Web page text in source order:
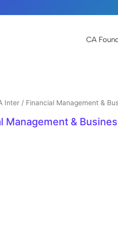
CA
Inter / Financial Management &
Management &